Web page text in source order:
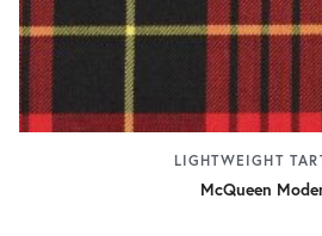
LIGHTWEIGHT
McQueen